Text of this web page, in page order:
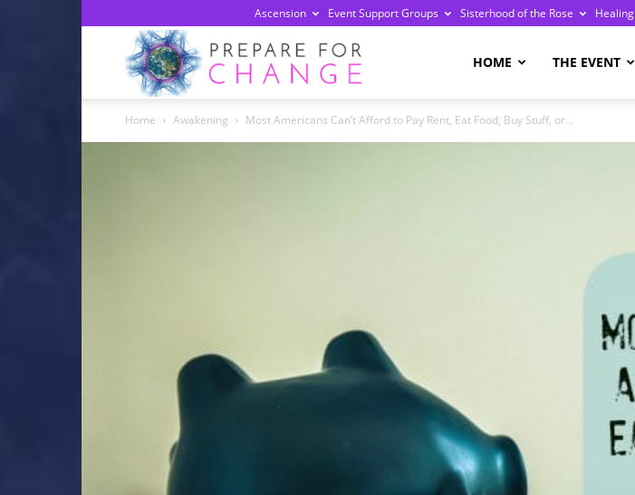
Ascension Event Support Groups Sisterhood of the Rose Healing
HOME THE EVENT
Home Awakening Most Americans Can’t Afford to Pay Rent, Eat Food, Buy Stuff, or...